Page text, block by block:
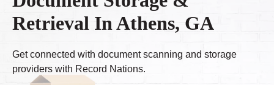
Retrieval In Athens, GA
Get connected with document scanning and storage
providers with Record Nations.